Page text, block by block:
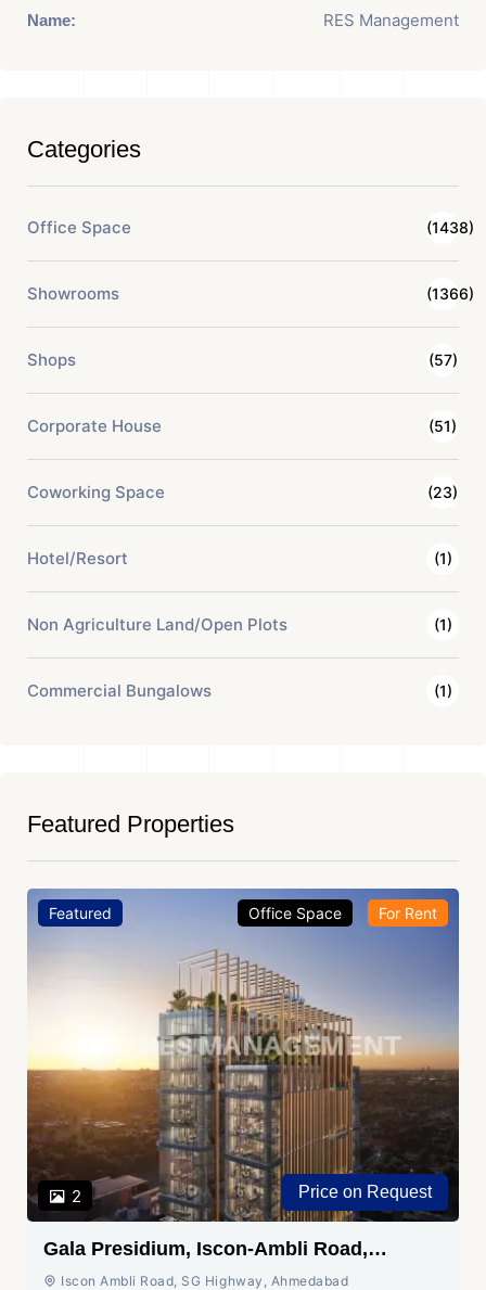
Name: RES Management
Categories
Office Space (1438)
Showrooms (1366)
Shops (57)
Corporate House (51)
Coworking Space (23)
Hotel/Resort (1)
Non Agriculture Land/Open Plots (1)
Commercial Bungalows (1)
Featured Properties
Featured
2
Office Space For Rent
Price on Request
Gala Presidium, Iscon-Ambli Road,
Ahmedabad
Iscon Ambli Road, SG Highway, Ahmedabad